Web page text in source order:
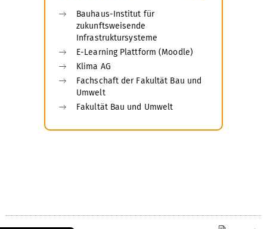
Bauhaus-Institut für
zukunftsweisende
Infrastruktursysteme
E-Learning Plattform (Moodle)
Klima AG
Fachschaft der Fakultät Bau und
Umwelt
Fakultät Bau und Umwelt